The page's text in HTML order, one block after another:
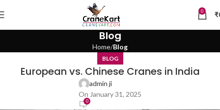
0 ₹
Blog
Home Blog
BLOG
European vs. Chinese Cranes in India
admin ji
On January 31, 2025
0